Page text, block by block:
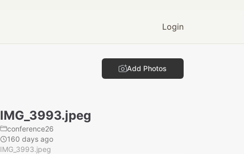
Login
Add Photos
IMG_3993.jpeg
conference26
160 days ago
IMG_3993.jpeg